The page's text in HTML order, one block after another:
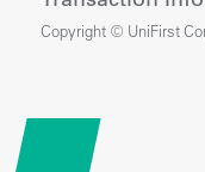
Copyright © UniFirst